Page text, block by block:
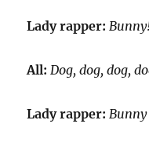
Lady rapper:
All:Dog, dog, dog,
Lady rapper: